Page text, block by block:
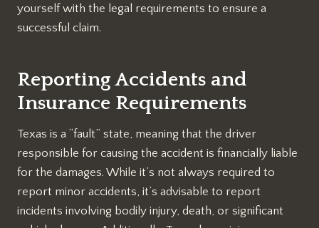
yourself with the legal requirements to ensure a
successful claim.
Reporting Accidents and
Insurance Requirements
Texas is a “fault” state, meaning that the driver
responsible for causing the accident is financially liable
for the damages. While it’s not always required to
report minor accidents, it’s advisable to report
incidents involving bodily injury, death, or significant